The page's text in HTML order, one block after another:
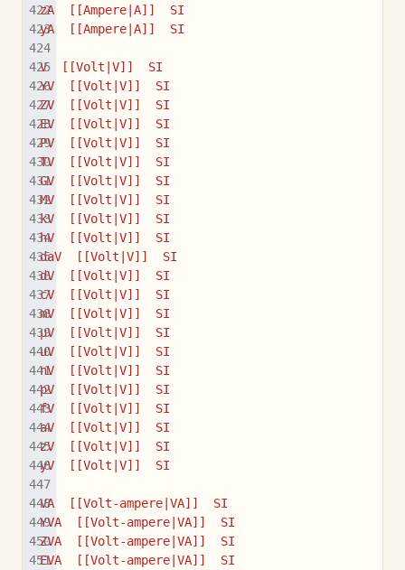
zA  [[Ampere|A]]  SI
yA  [[Ampere|A]]  SI
V  [[Volt|V]]  SI
YV  [[Volt|V]]  SI
ZV  [[Volt|V]]  SI
EV  [[Volt|V]]  SI
PV  [[Volt|V]]  SI
TV  [[Volt|V]]  SI
GV  [[Volt|V]]  SI
MV  [[Volt|V]]  SI
kV  [[Volt|V]]  SI
hV  [[Volt|V]]  SI
daV  [[Volt|V]]  SI
dV  [[Volt|V]]  SI
cV  [[Volt|V]]  SI
mV  [[Volt|V]]  SI
µV  [[Volt|V]]  SI
uV  [[Volt|V]]  SI
nV  [[Volt|V]]  SI
pV  [[Volt|V]]  SI
fV  [[Volt|V]]  SI
aV  [[Volt|V]]  SI
zV  [[Volt|V]]  SI
yV  [[Volt|V]]  SI
VA  [[Volt-ampere|VA]]  SI
YVA  [[Volt-ampere|VA]]  SI
ZVA  [[Volt-ampere|VA]]  SI
EVA  [[Volt-ampere|VA]]  SI